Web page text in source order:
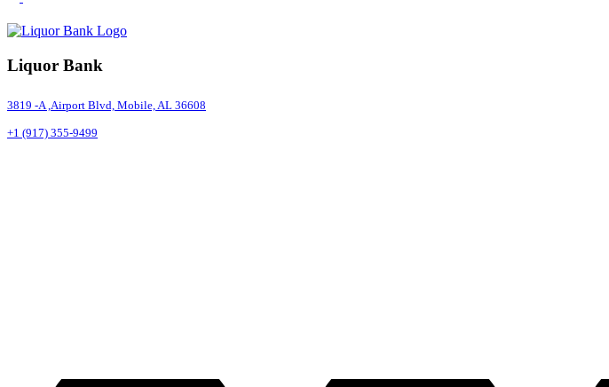
Liquor Bank
3819 -A ,Airport Blvd, Mobile, AL 36608
+1 (917) 355-9499